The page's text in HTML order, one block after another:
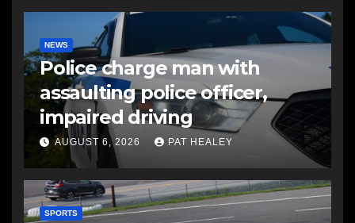
NEWS
Police charge man with
assaulting police officer,
impaired driving
AUGUST 6, 2026 PAT HEALEY
SPORTS